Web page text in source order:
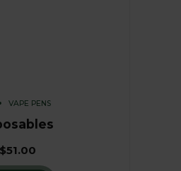
VAPE PENS
$51.00